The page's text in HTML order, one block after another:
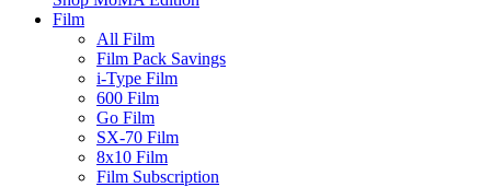
Film
All Film
Film Pack Savings
i-Type Film
600 Film
Go Film
SX-70 Film
8x10 Film
Film Subscription